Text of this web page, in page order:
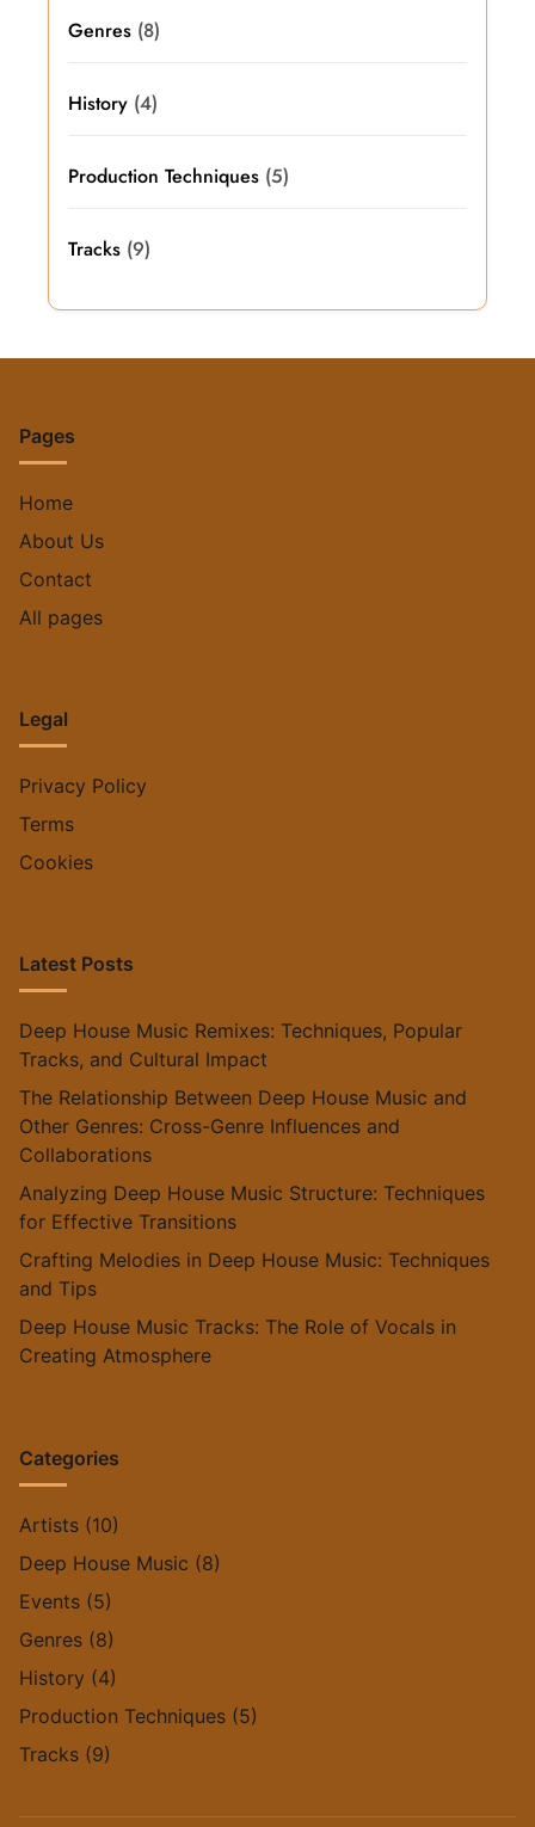
Genres (8)
History (4)
Production Techniques (5)
Tracks (9)
Pages
Home
About Us
Contact
All pages
Legal
Privacy Policy
Terms
Cookies
Latest Posts
Deep House Music Remixes: Techniques, Popular
Tracks, and Cultural Impact
The Relationship Between Deep House Music and
Other Genres: Cross-Genre Influences and
Collaborations
Analyzing Deep House Music Structure: Techniques
for Effective Transitions
Crafting Melodies in Deep House Music: Techniques
and Tips
Deep House Music Tracks: The Role of Vocals in
Creating Atmosphere
Categories
Artists (10)
Deep House Music (8)
Events (5)
Genres (8)
History (4)
Production Techniques (5)
Tracks (9)